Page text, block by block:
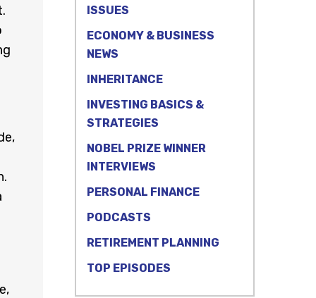
ISSUES
ECONOMY & BUSINESS
NEWS
INHERITANCE
INVESTING BASICS &
STRATEGIES
NOBEL PRIZE WINNER
INTERVIEWS
PERSONAL FINANCE
PODCASTS
RETIREMENT PLANNING
TOP EPISODES